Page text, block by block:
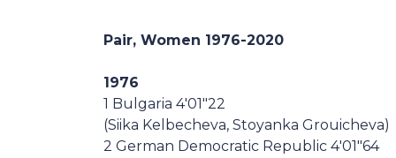
News
Media
Pair, Women 1976-2020
1976
1 Bulgaria 4'01"22
(Siika Kelbecheva, Stoyanka Grouicheva)
2 German Democratic Republic 4'01"64